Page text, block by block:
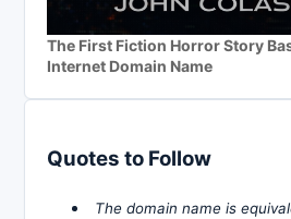
The First Fiction Horror Story
Internet Domain Name
Quotes to Follow
The domain name is